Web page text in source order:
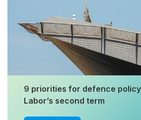
9 priorities for defence
Labor’s second term